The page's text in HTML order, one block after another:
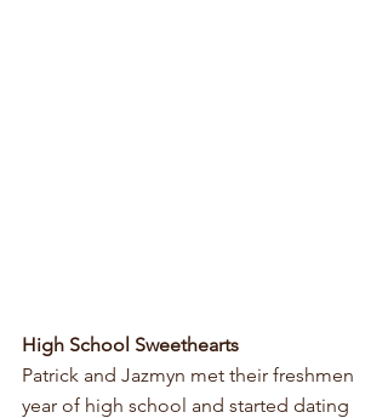
High School Sweethearts
Patrick and Jazmyn met their freshmen
year of high school and started dating